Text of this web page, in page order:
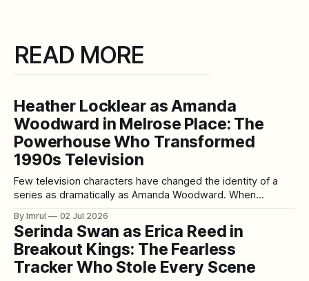
READ MORE
Heather Locklear as Amanda
Woodward in Melrose Place: The
Powerhouse Who Transformed
1990s Television
Few television characters have changed the identity of a
series as dramatically as Amanda Woodward. When
season in 1993, Amanda was initially introduced for a limited
storyline. Yet it quickly became clear that the character
possessed something the series had been searching
By Imrul 02 Jul 2026
Serinda Swan as Erica Reed in
Breakout Kings: The Fearless
Tracker Who Stole Every Scene